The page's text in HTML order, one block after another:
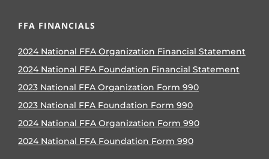
FFA FINANCIALS
2024 National FFA Organization Financial Statement
2024 National FFA Foundation Financial Statement
2023 National FFA Organization Form 990
2023 National FFA Foundation Form 990
2024 National FFA Organization Form 990
2024 National FFA Foundation Form 990